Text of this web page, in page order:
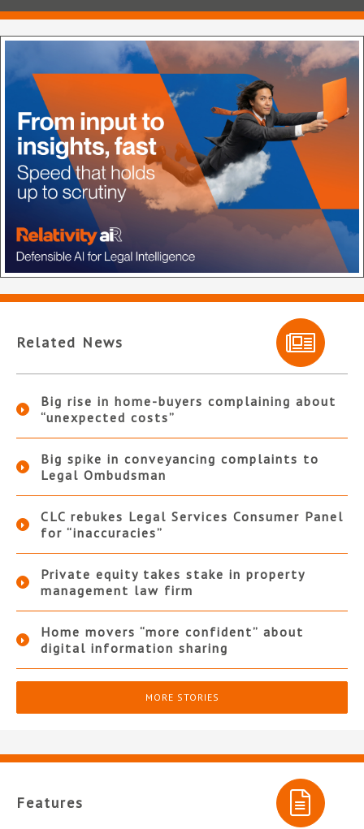
Related News
Big rise in home-buyers complaining about
“unexpected costs”
Big spike in conveyancing complaints to
Legal Ombudsman
CLC rebukes Legal Services Consumer Panel
for “inaccuracies”
Private equity takes stake in property
management law firm
Home movers “more confident” about
digital information sharing
MORE STORIES
Features